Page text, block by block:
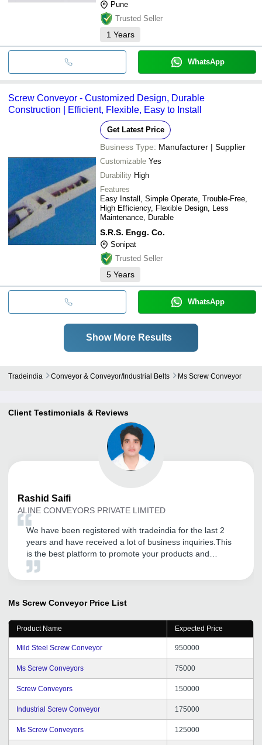
Pune
Trusted Seller
1 Years
WhatsApp
Screw Conveyor - Customized Design, Durable
Construction | Efficient, Flexible, Easy to Install
Get Latest Price
Business Type: Manufacturer | Supplier
Customizable Yes
Durability High
Features
Easy Install, Simple Operate, Trouble-Free,
High Efficiency, Flexible Design, Less
Maintenance, Durable
S.R.S. Engg. Co.
Sonipat
Trusted Seller
5 Years
WhatsApp
Show More Results
Tradeindia Conveyor & Conveyor/industrial Belts Ms Screw Conveyor
Client Testimonials & Reviews
Rashid Saifi
ALINE CONVEYORS PRIVATE LIMITED
We have been registered with tradeindia for the last 2
years and have received a lot of business inquiries.This
is the best platform to promote your products and
services.They have also guided our company to provide
Ms Screw Conveyor Price List
Product Name Expected Price
Mild Steel Screw Conveyor 950000
Ms Screw Conveyors 75000
Screw Conveyors 150000
Industrial Screw Conveyor 175000
Ms Screw Conveyors 125000